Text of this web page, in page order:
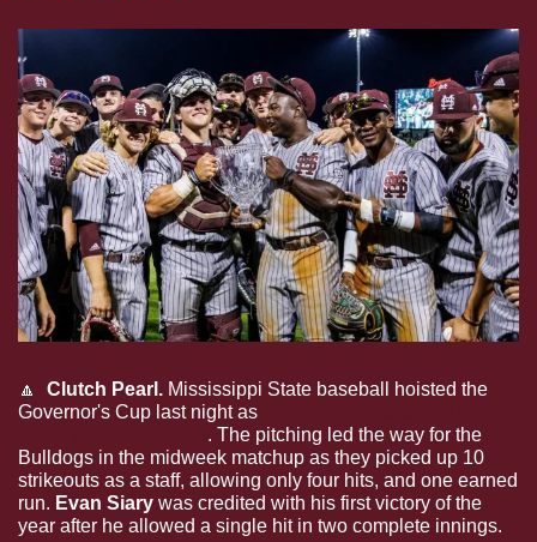
🔼 Clutch Pearl. Mississippi State baseball hoisted the
Governor's Cup last night as
. The pitching led the way for the
Bulldogs in the midweek matchup as they picked up 10
strikeouts as a staff, allowing only four hits, and one earned
run. Evan Siary was credited with his first victory of the
year after he allowed a single hit in two complete innings.